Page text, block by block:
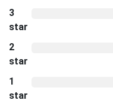
3
star
2
star
1
star